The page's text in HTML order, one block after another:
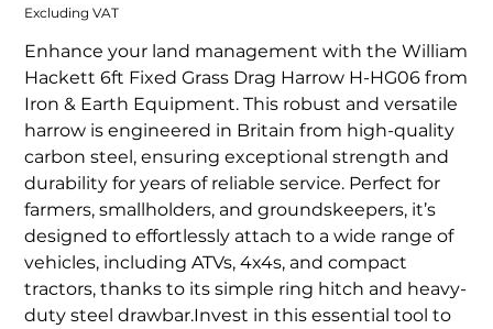
Excluding VAT
Enhance your land management with the William
Hackett 6ft Fixed Grass Drag Harrow H-HG06 from
Iron & Earth Equipment. This robust and versatile
harrow is engineered in Britain from high-quality
carbon steel, ensuring exceptional strength and
durability for years of reliable service. Perfect for
farmers, smallholders, and groundskeepers, it’s
designed to effortlessly attach to a wide range of
vehicles, including ATVs, 4x4s, and compact
tractors, thanks to its simple ring hitch and heavy-
duty steel drawbar.Invest in this essential tool to